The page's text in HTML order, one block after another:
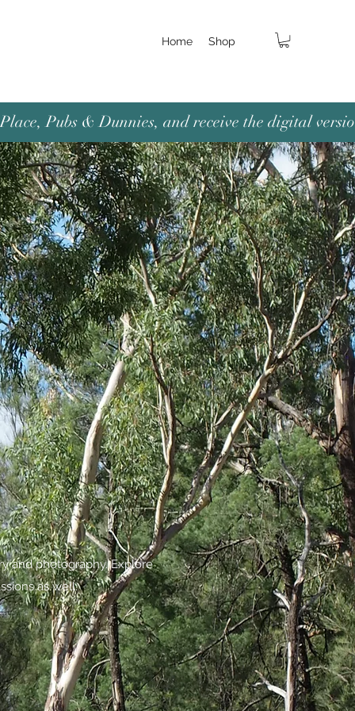
Home Shop
Pubs & Dunnies, and receive the digital
and photography. Explore
as well.